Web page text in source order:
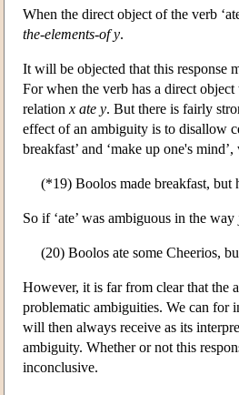
When the direct object of the verb
the-elements-of y.
It will be objected that this response
For when the verb has a direct
relation x ate y. But there is fairly
effect of an ambiguity is to disallow
breakfast’ and ‘make up one's
(*19) Boolos made breakfast, but
So if ‘ate’ was ambiguous in the
(20) Boolos ate some Cheerios,
However, it is far from clear that the
problematic ambiguities. We can for
will then always receive as its
ambiguity. Whether or not this
inconclusive.